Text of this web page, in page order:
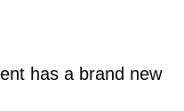
has a brand new